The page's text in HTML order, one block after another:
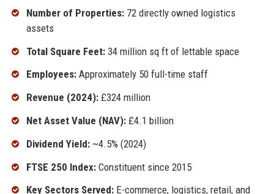
Number of Properties:72 directly owned logistics
assets
Total Square Feet:34 million sq ft of lettable space
Employees:Approximately 50 full-time staff
Revenue (2024):£324 million
Net Asset Value (NAV):£4.1 billion
Dividend Yield:~4.5% (2024)
FTSE 250 Index:Constituent since 2015
Key Sectors Served:E-commerce, logistics, retail, and